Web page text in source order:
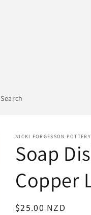
Search
NICKI FORGESSON POTTERY
Soap
Copper
Regular
$25.00 NZD